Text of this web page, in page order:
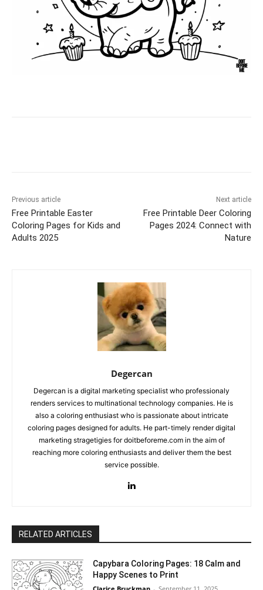
Previous article
Free Printable Easter
Coloring Pages for Kids and
Adults 2025
Next article
Free Printable Deer Coloring
Pages 2024: Connect with
Nature
Degercan
Degercan is a digital marketing specialist who professionaly
renders services to multinational technology companies. He is
also a coloring enthusiast who is passionate about intricate
coloring pages designed for adults. He part-timely render digital
marketing stragetigies for doitbeforeme.com in the aim of
reaching more coloring enthusiasts and deliver them the best
service possible.
RELATED ARTICLES
Capybara Coloring Pages: 18 Calm and
Happy Scenes to Print